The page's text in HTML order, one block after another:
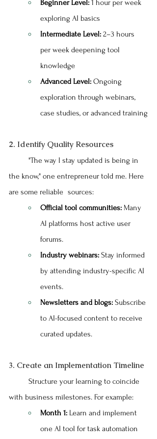
Beginner Level: 1 hour per week
exploring AI basics
Intermediate Level: 2–3 hours
per week deepening tool
knowledge
Advanced Level: Ongoing
exploration through webinars,
case studies, or advanced training
2. Identify Quality Resources
the know," one entrepreneur told me. Here
are some reliable 	sources:
Official tool communities: Many
AI platforms host active user
forums.
Industry webinars: Stay informed
by attending industry-specific AI
events.
Newsletters and blogs: Subscribe
to AI-focused content to receive
curated updates.
3. Create an Implementation Timeline
with business milestones. For example:
Month 1: Learn and implement
one AI tool for task automation